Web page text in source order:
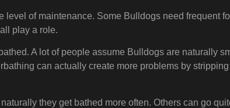
level of maintenance. Some Bulldogs need frequent
play a role.
A lot of people assume Bulldogs are naturally
can actually create more problems by
they get bathed more often. Others can go